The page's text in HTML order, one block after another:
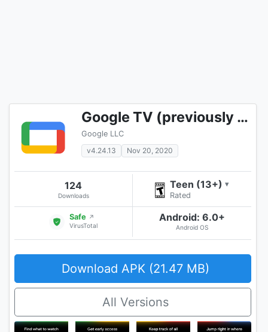
Google TV (previously Play Movies & TV)
Google LLC
v4.24.13
Nov 20, 2020
124
Downloads
Teen (13+) ▾
Rated
Safe ↗
VirusTotal
Android: 6.0+
Android OS
Download APK (21.47 MB)
All Versions